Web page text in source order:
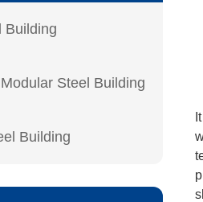
Building
Steel Building
Building